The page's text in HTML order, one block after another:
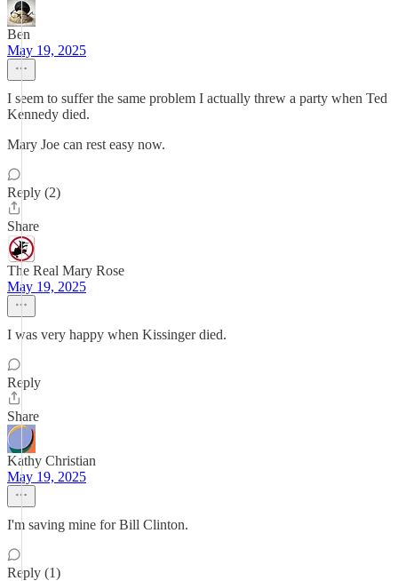
Ben
May 19, 2025
I seem to suffer the same problem I actually threw a party when Ted
Kennedy died.
Mary Joe can rest easy now.
Reply (2)
Share
The Real Mary Rose
May 19, 2025
I was very happy when Kissinger died.
Reply
Share
Kathy Christian
May 19, 2025
I'm saving mine for Bill Clinton.
Reply (1)